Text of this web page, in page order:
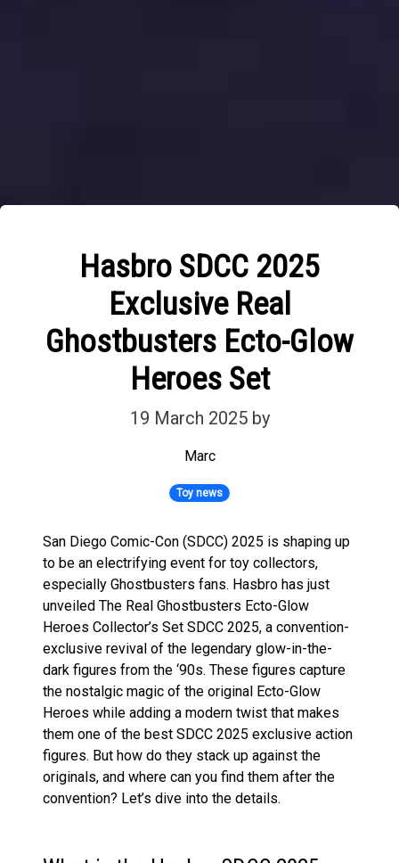
Hasbro SDCC 2025
Exclusive Real
Ghostbusters Ecto-Glow
Heroes Set
19 March 2025 by
Marc
Toy news
San Diego Comic-Con (SDCC) 2025 is shaping up
to be an electrifying event for toy collectors,
especially Ghostbusters fans. Hasbro has just
unveiled The Real Ghostbusters Ecto-Glow
Heroes Collector’s Set SDCC 2025, a convention-
exclusive revival of the legendary glow-in-the-
dark figures from the ‘90s. These figures capture
the nostalgic magic of the original Ecto-Glow
Heroes while adding a modern twist that makes
them one of the best SDCC 2025 exclusive action
figures. But how do they stack up against the
originals, and where can you find them after the
convention? Let’s dive into the details.